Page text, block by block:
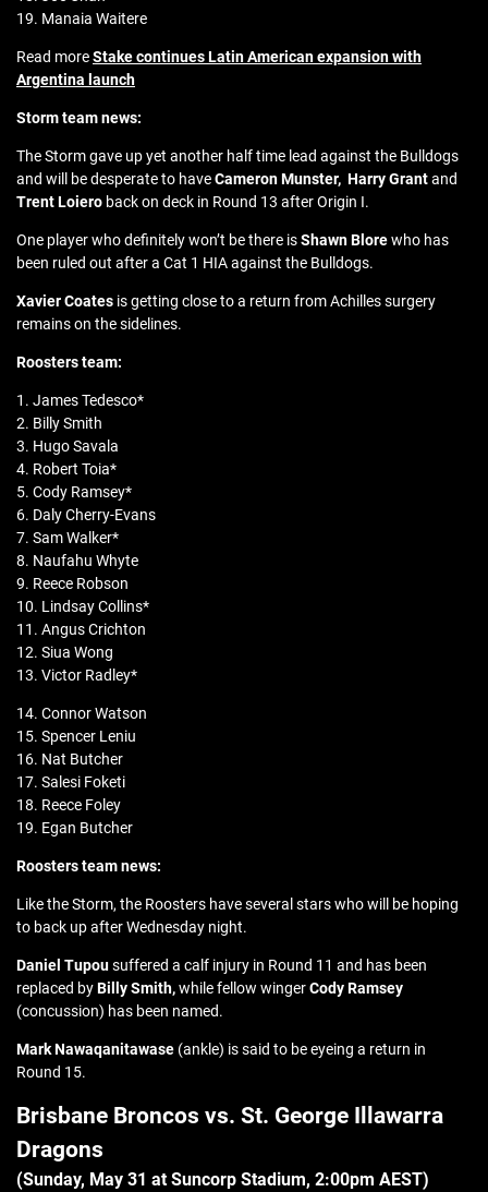
19. Manaia Waitere
Read moreStake continues Latin American expansion with
Argentina launch
Storm team news:
The Storm gave up yet another half time lead against the Bulldogs
and will be desperate to haveCameron Munster, Harry Grantand
Trent Loiero back on deck in Round 13 after Origin I.
One player who definitely won’t be there isShawn Blorewho has
been ruled out after a Cat 1 HIA against the Bulldogs.
Xavier Coates is getting close to a return from Achilles surgery
remains on the sidelines.
Roosters team:
1. James Tedesco*
2. Billy Smith
3. Hugo Savala
4. Robert Toia*
5. Cody Ramsey*
6. Daly Cherry-Evans
7. Sam Walker*
8. Naufahu Whyte
9. Reece Robson
10. Lindsay Collins*
11. Angus Crichton
12. Siua Wong
13. Victor Radley*
14. Connor Watson
15. Spencer Leniu
16. Nat Butcher
17. Salesi Foketi
18. Reece Foley
19. Egan Butcher
Roosters team news:
Like the Storm, the Roosters have several stars who will be hoping
to back up after Wednesday night.
Daniel Tupousuffered a calf injury in Round 11 and has been
replaced byBilly Smith,while fellow wingerCody Ramsey
(concussion) has been named.
Mark Nawaqanitawase (ankle) is said to be eyeing a return in
Round 15.
Brisbane Broncos vs. St. George Illawarra
Dragons
(Sunday, May 31 at Suncorp Stadium, 2:00pm AEST)